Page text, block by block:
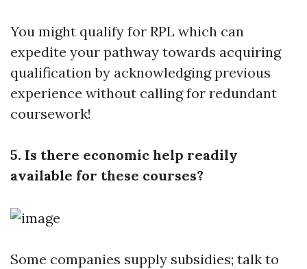
You might qualify for RPL which can
expedite your pathway towards acquiring
qualification by acknowledging previous
experience without calling for redundant
coursework!
5. Is there economic help readily
available for these courses?
Some companies supply subsidies; talk to